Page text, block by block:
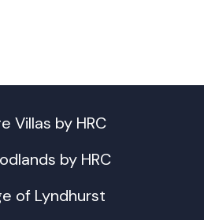
Villas by HRC
by HRC
of Lyndhurst